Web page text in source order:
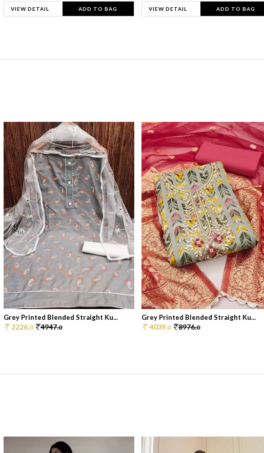
VIEW DETAIL ADD TO BAG VIEW DETAIL ADD TO BAG
Grey Printed Blended Straight Ku...
2226.0 4947.0
Grey Printed Blended Straight Ku...
4039.0 8976.0